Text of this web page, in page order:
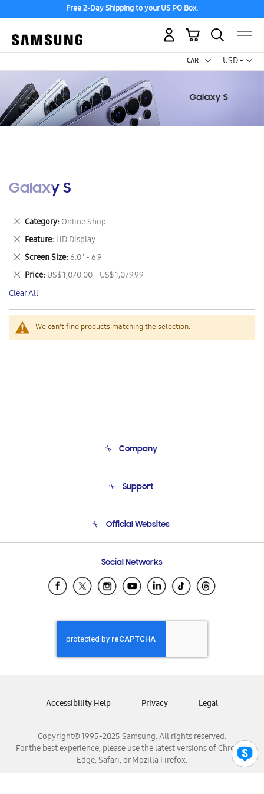
Free 2-Day Shipping to your US PO Box.
USD -
US
My Cart
Galaxy S
We can't find products matching the selection.
Category Online Shop
Remove
This
Item
Feature HD Display
Remove
This
Item
Screen Size 6.0" - 6.9"
Remove
This
Item
Price US$ 1,070.00 - US$ 1,079.99
Remove
This
Item
Clear All
Company
Product Support
Support
Email Support
Official Websites
Samsung Ecuador
Samsung El Salvador
Samsung Honduras
Samsung Nicaragua
Samsung Panamá
Samsung Venezuela
Social Networks
Copyright© 1995-2025 Samsung. All rights reserved.
For the best experience, please use the latest versions of Chrome,
Edge, Safari, or Mozilla Firefox.
Accessibility Help Privacy Legal